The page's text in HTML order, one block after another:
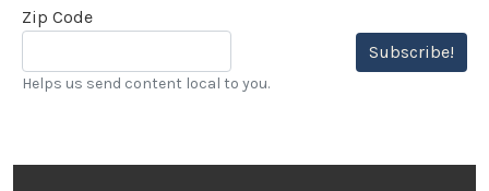
Zip Code
Subscribe!
Helps us send content local to you.